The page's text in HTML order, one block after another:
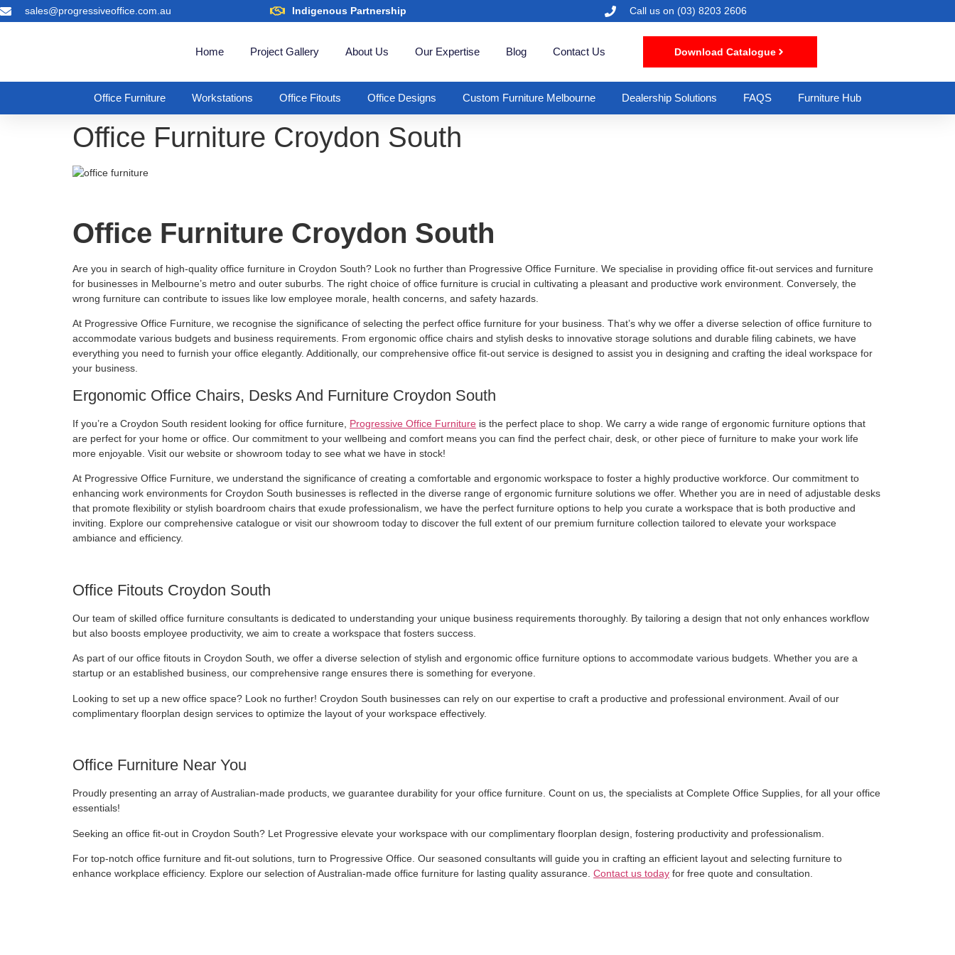
sales@progressiveoffice.com.au Indigenous Partnership Call us on(03) 8203 2606
Home Project Gallery About Us Our Expertise Blog Contact Us Download Catalogue
Office Furniture Workstations Office Fitouts Office Designs Custom Furniture Melbourne Dealership Solutions FAQS Furniture Hub
Office Furniture Croydon South
Office Furniture Croydon South
Are you in search of high-quality office furniture in Croydon South? Look no further than Progressive Office Furniture. We specialise in providing office fit-out services and furniture
for businesses in Melbourne’s metro and outer suburbs. The right choice of office furniture is crucial in cultivating a pleasant and productive work environment. Conversely, the
wrong furniture can contribute to issues like low employee morale, health concerns, and safety hazards.
At Progressive Office Furniture, we recognise the significance of selecting the perfect office furniture for your business. That’s why we offer a diverse selection of office furniture to
accommodate various budgets and business requirements. From ergonomic office chairs and stylish desks to innovative storage solutions and durable filing cabinets, we have
everything you need to furnish your office elegantly. Additionally, our comprehensive office fit-out service is designed to assist you in designing and crafting the ideal workspace for
your business.
Ergonomic Office Chairs, Desks And Furniture Croydon South
If you’re a Croydon South resident looking for office furniture, Progressive Office Furniture is the perfect place to shop. We carry a wide range of ergonomic furniture options that
are perfect for your home or office. Our commitment to your wellbeing and comfort means you can find the perfect chair, desk, or other piece of furniture to make your work life
more enjoyable. Visit our website or showroom today to see what we have in stock!
At Progressive Office Furniture, we understand the significance of creating a comfortable and ergonomic workspace to foster a highly productive workforce. Our commitment to
enhancing work environments for Croydon South businesses is reflected in the diverse range of ergonomic furniture solutions we offer. Whether you are in need of adjustable desks
that promote flexibility or stylish boardroom chairs that exude professionalism, we have the perfect furniture options to help you curate a workspace that is both productive and
inviting. Explore our comprehensive catalogue or visit our showroom today to discover the full extent of our premium furniture collection tailored to elevate your workspace
ambiance and efficiency.
Office Fitouts Croydon South
Our team of skilled office furniture consultants is dedicated to understanding your unique business requirements thoroughly. By tailoring a design that not only enhances workflow
but also boosts employee productivity, we aim to create a workspace that fosters success.
As part of our office fitouts in Croydon South, we offer a diverse selection of stylish and ergonomic office furniture options to accommodate various budgets. Whether you are a
startup or an established business, our comprehensive range ensures there is something for everyone.
Looking to set up a new office space? Look no further! Croydon South businesses can rely on our expertise to craft a productive and professional environment. Avail of our
complimentary floorplan design services to optimize the layout of your workspace effectively.
Office Furniture Near You
Proudly presenting an array of Australian-made products, we guarantee durability for your office furniture. Count on us, the specialists at Complete Office Supplies, for all your office
essentials!
Seeking an office fit-out in Croydon South? Let Progressive elevate your workspace with our complimentary floorplan design, fostering productivity and professionalism.
For top-notch office furniture and fit-out solutions, turn to Progressive Office. Our seasoned consultants will guide you in crafting an efficient layout and selecting furniture to
enhance workplace efficiency. Explore our selection of Australian-made office furniture for lasting quality assurance. Contact us today for free quote and consultation.